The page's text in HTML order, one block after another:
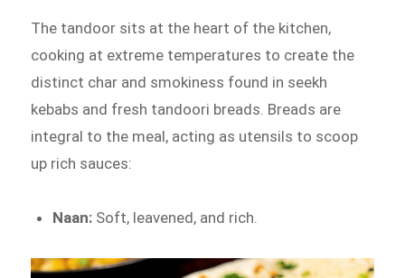
The tandoor sits at the heart of the kitchen,
cooking at extreme temperatures to create the
distinct char and smokiness found in seekh
kebabs and fresh tandoori breads. Breads are
integral to the meal, acting as utensils to scoop
up rich sauces:
Naan: Soft, leavened, and rich.